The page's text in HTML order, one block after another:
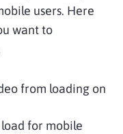
users. Here
want to
from loading on
for mobile